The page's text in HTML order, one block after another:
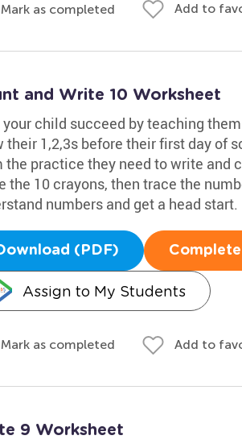
Mark as completed Add to
and Write 10 Worksheet
your child succeed by teaching
their 1,2,3s before their first day of
the practice they need to write and
the 10 crayons, then trace the
numbers and get a head start.
(PDF)
Assign to My Students
Mark as completed Add to
9 Worksheet